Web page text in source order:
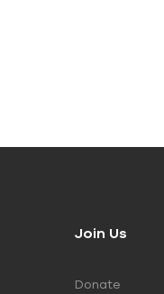
Join Us
Donate